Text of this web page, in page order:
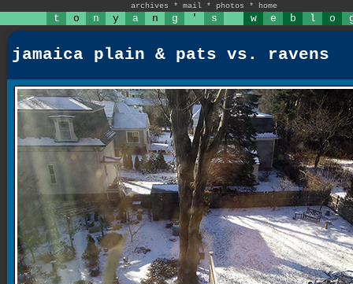
archives * mail * photos * home
t o n y a n g ' s w e b l o
jamaica plain & pats vs. ravens